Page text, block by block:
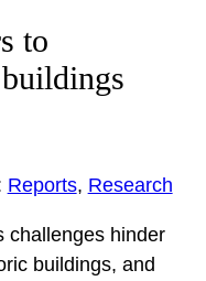
to
Reports, Research
challenges hinder
buildings, and